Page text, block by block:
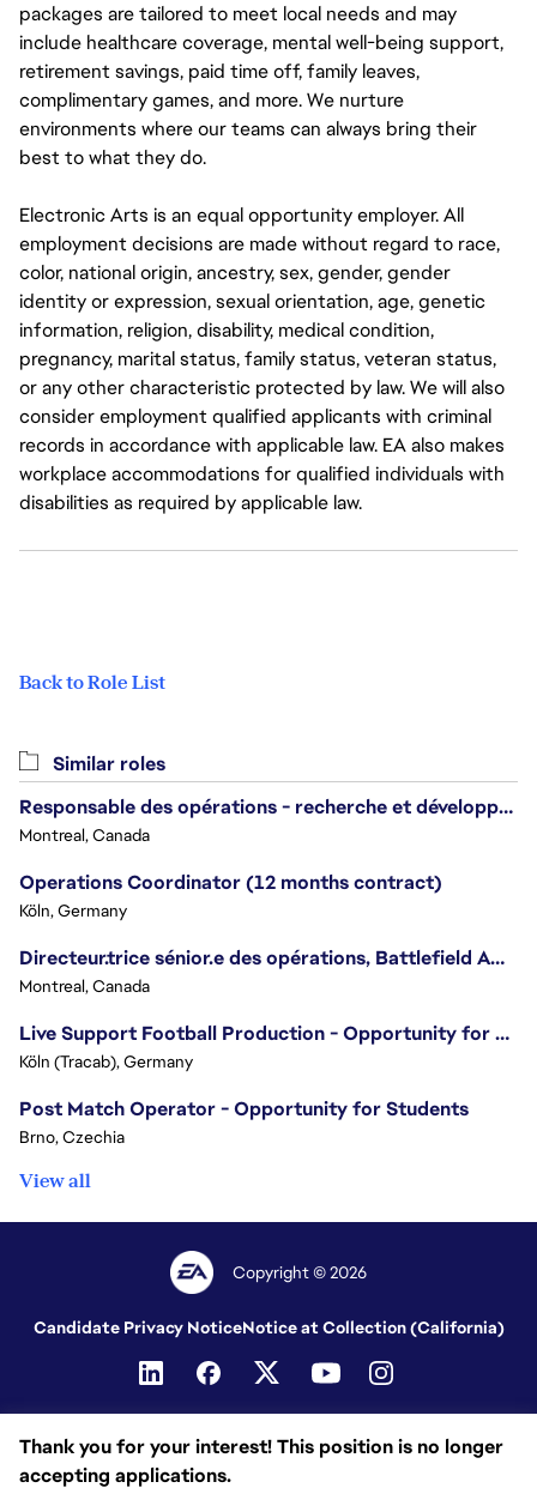
packages are tailored to meet local needs and may
include healthcare coverage, mental well-being support,
retirement savings, paid time off, family leaves,
complimentary games, and more. We nurture
environments where our teams can always bring their
best to what they do.
Electronic Arts is an equal opportunity employer. All
employment decisions are made without regard to race,
color, national origin, ancestry, sex, gender, gender
identity or expression, sexual orientation, age, genetic
information, religion, disability, medical condition,
pregnancy, marital status, family status, veteran status,
or any other characteristic protected by law. We will also
consider employment qualified applicants with criminal
records in accordance with applicable law. EA also makes
workplace accommodations for qualified individuals with
disabilities as required by applicable law.
Back to Role List
Thank you for your interest! This position is no longer
accepting applications.
Similar roles
Responsable des opérations - recherche et développement/Head of Operations, Research & Development
Montreal, Canada
Operations Coordinator (12 months contract)
Köln, Germany
Directeur.trice sénior.e des opérations, Battlefield Amérique du Nord / Senior Director of Operations, Battlefield North America
Montreal, Canada
Live Support Football Production - Opportunity for Students
Köln (Tracab), Germany
Post Match Operator - Opportunity for Students
Brno, Czechia
View all
Copyright © 2026
Candidate Privacy NoticeNotice at Collection (California)